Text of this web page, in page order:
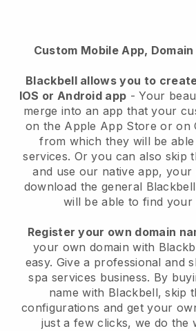
Custom Mobile App,
Blackbell allows you to
IOS or Android app -Your
merge into an app that your
on the Apple App Store or on
from which they will be
services. Or you can also skip
and use our native app, your
download the general Blackbell
will be able to find your
Register your own domain
your own domain with
easy. Give a professional and
spa services business. By
name with Blackbell, skip
configurations and get your
just a few clicks, we do the